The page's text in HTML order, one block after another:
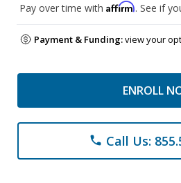
Pay over time with Affirm. See if
Payment & Funding:view your
ENROLL
phone Call Us: